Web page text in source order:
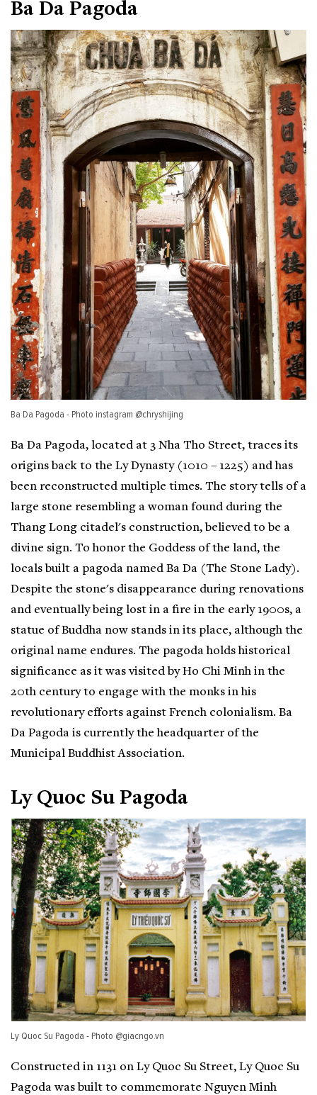
Ba Da Pagoda
Ba Da Pagoda - Photo instagram @chryshijing
Ba Da Pagoda, located at 3 Nha Tho Street, traces its
origins back to the Ly Dynasty (1010 – 1225) and has
been reconstructed multiple times. The story tells of a
large stone resembling a woman found during the
Thang Long citadel's construction, believed to be a
divine sign. To honor the Goddess of the land, the
locals built a pagoda named Ba Da (The Stone Lady).
Despite the stone's disappearance during renovations
and eventually being lost in a fire in the early 1900s, a
statue of Buddha now stands in its place, although the
original name endures. The pagoda holds historical
significance as it was visited by Ho Chi Minh in the
20th century to engage with the monks in his
revolutionary efforts against French colonialism. Ba
Da Pagoda is currently the headquarter of the
Municipal Buddhist Association.
Ly Quoc Su Pagoda
Ly Quoc Su Pagoda - Photo @giacngo.vn
Constructed in 1131 on Ly Quoc Su Street, Ly Quoc Su
Pagoda was built to commemorate Nguyen Minh